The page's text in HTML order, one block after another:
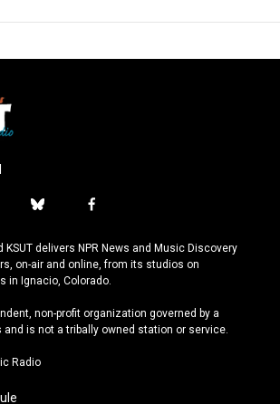
b
u
e
s
y
f
c
e
b
o
k
KSUT delivers NPR News and Music Discovery
on-air and online, from its studios on
in Ignacio, Colorado.
non-profit organization governed by a
and is not a tribally owned station or service.
Radio